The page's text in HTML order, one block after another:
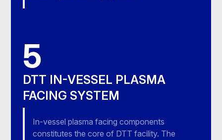
5
DTT IN-VESSEL PLASMA
FACING SYSTEM
In-vessel plasma facing components
constitutes the core of DTT facility. The